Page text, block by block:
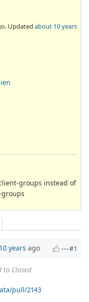
Updated about 10 years
groups instead of
years ago #1
to Closed
pull/2143